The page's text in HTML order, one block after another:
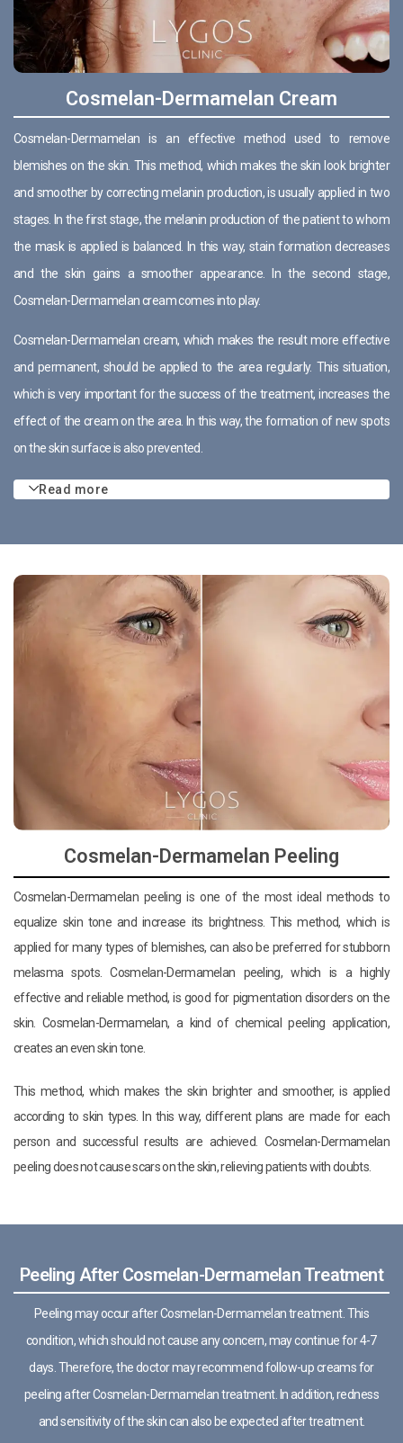
Cosmelan-Dermamelan Cream
Cosmelan-Dermamelan is an effective method used to remove
blemishes on the skin. This method, which makes the skin look brighter
and smoother by correcting melanin production, is usually applied in two
stages. In the first stage, the melanin production of the patient to whom
the mask is applied is balanced. In this way, stain formation decreases
and the skin gains a smoother appearance. In the second stage,
Cosmelan-Dermamelan cream comes into play.
Cosmelan-Dermamelan cream, which makes the result more effective
and permanent, should be applied to the area regularly. This situation,
which is very important for the success of the treatment, increases the
effect of the cream on the area. In this way, the formation of new spots
on the skin surface is also prevented.
Read more
Cosmelan-Dermamelan Peeling
Cosmelan-Dermamelan peeling is one of the most ideal methods to
equalize skin tone and increase its brightness. This method, which is
applied for many types of blemishes, can also be preferred for stubborn
melasma spots. Cosmelan-Dermamelan peeling, which is a highly
effective and reliable method, is good for pigmentation disorders on the
skin. Cosmelan-Dermamelan, a kind of chemical peeling application,
creates an even skin tone.
This method, which makes the skin brighter and smoother, is applied
according to skin types. In this way, different plans are made for each
person and successful results are achieved. Cosmelan-Dermamelan
peeling does not cause scars on the skin, relieving patients with doubts.
Peeling After Cosmelan-Dermamelan Treatment
Peeling may occur after Cosmelan-Dermamelan treatment. This
condition, which should not cause any concern, may continue for 4-7
days. Therefore, the doctor may recommend follow-up creams for
peeling after Cosmelan-Dermamelan treatment. In addition, redness
and sensitivity of the skin can also be expected after treatment.